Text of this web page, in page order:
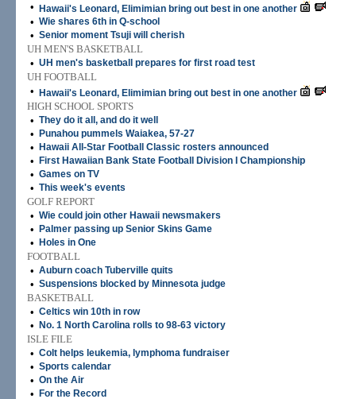
•
Hawaii's Leonard, Elimimian bring out best in one another
• Wie shares 6th in Q-school
• Senior moment Tsuji will cherish
UH MEN'S BASKETBALL
• UH men's basketball prepares for first road test
UH FOOTBALL
•
Hawaii's Leonard, Elimimian bring out best in one another
HIGH SCHOOL SPORTS
• They do it all, and do it well
• Punahou pummels Waiakea, 57-27
• Hawaii All-Star Football Classic rosters announced
• First Hawaiian Bank State Football Division I Championship
• Games on TV
• This week's events
GOLF REPORT
• Wie could join other Hawaii newsmakers
• Palmer passing up Senior Skins Game
• Holes in One
FOOTBALL
• Auburn coach Tuberville quits
• Suspensions blocked by Minnesota judge
BASKETBALL
• Celtics win 10th in row
• No. 1 North Carolina rolls to 98-63 victory
ISLE FILE
• Colt helps leukemia, lymphoma fundraiser
• Sports calendar
• On the Air
• For the Record